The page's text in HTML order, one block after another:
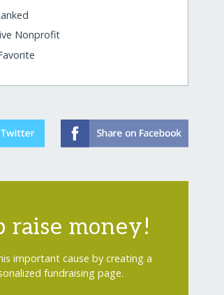
Nonprofit
raise money!
important cause by creating a
fundraising page.